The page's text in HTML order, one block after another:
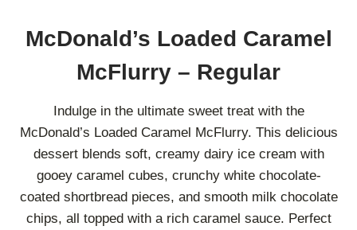
McDonald’s Loaded Caramel
McFlurry – Regular
Indulge in the ultimate sweet treat with the
McDonald’s Loaded Caramel McFlurry. This delicious
dessert blends soft, creamy dairy ice cream with
gooey caramel cubes, crunchy white chocolate-
coated shortbread pieces, and smooth milk chocolate
chips, all topped with a rich caramel sauce. Perfect